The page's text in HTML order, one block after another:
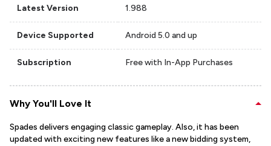
Latest Version 1.988
Device Supported Android 5.0 and up
Subscription Free with In-App Purchases
Why You'll Love It
Spades delivers engaging classic gameplay. Also, it has been
updated with exciting new features like a new bidding system,